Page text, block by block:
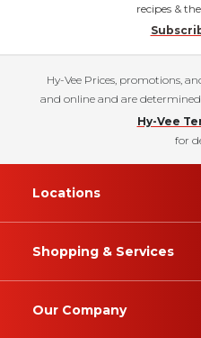
recipes &
Hy-Vee Prices, promotions,
and online and are
Hy-Vee
for
Locations
Shopping & Services
Our Company